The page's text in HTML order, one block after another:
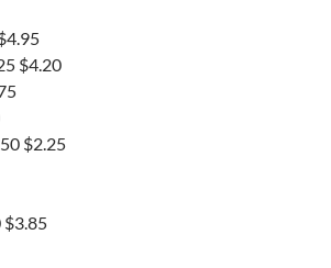
$4.20
$2.25
$3.85